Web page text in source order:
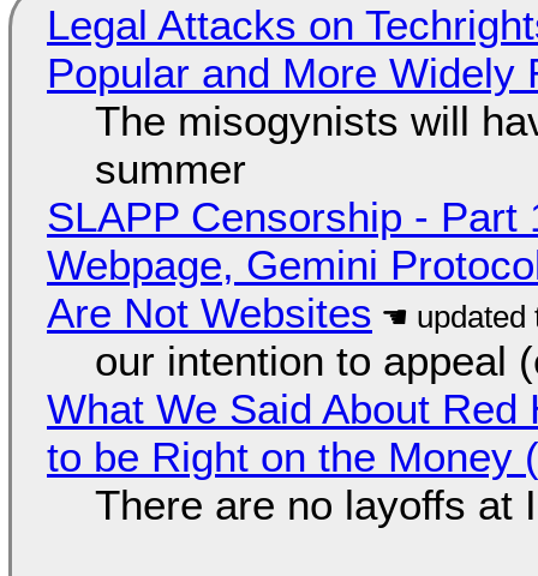
Legal Attacks on
Popular and More Widely
The misogynists will
summer
SLAPP Censorship - Part
Webpage, Gemini
Are Not Websites
our intention to appeal
What We Said About
to be Right on the Money
There are no layoffs at